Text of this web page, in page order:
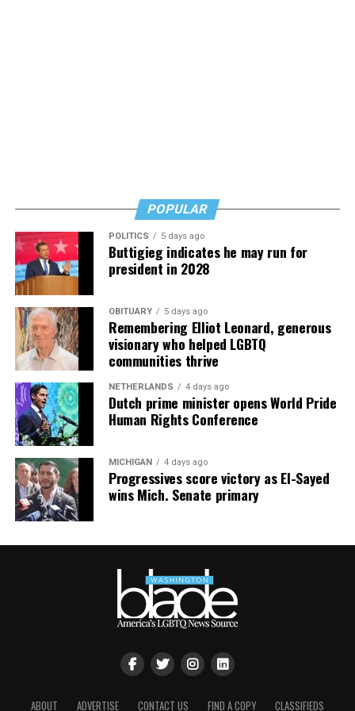
and knowledge is key.
POPULAR
POLITICS 5 days ago
Buttigieg indicates he may run for
president in 2028
OBITUARY 5 days ago
Remembering Elliot Leonard, generous
visionary who helped LGBTQ
communities thrive
NETHERLANDS 4 days ago
Dutch prime minister opens World Pride
Human Rights Conference
MICHIGAN 4 days ago
Progressives score victory as El-Sayed
wins Mich. Senate primary
ABOUT ADVERTISE CONTACT US FIND A COPY CLASSIFIEDS